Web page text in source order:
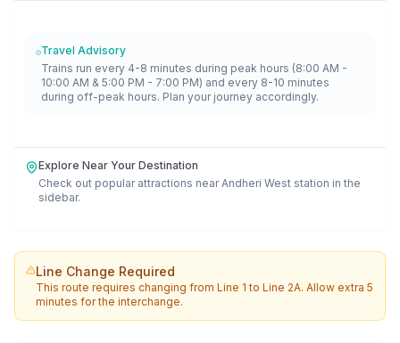
Travel Advisory
Trains run every 4-8 minutes during peak hours (8:00 AM -
10:00 AM & 5:00 PM - 7:00 PM) and every 8-10 minutes
during off-peak hours. Plan your journey accordingly.
Explore Near Your Destination
Check out popular attractions near Andheri West station in the
sidebar.
Line Change Required
This route requires changing fromLine 1 toLine 2A. Allow extra 5
minutes for the interchange.